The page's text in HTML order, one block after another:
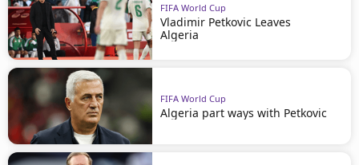
FIFA World Cup
Vladimir Petkovic Leaves
Algeria
FIFA World Cup
Algeria part ways with Petkovic